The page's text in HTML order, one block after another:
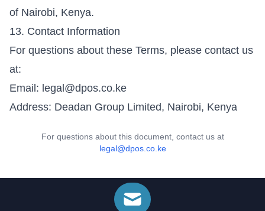
of Nairobi, Kenya.
13. Contact Information
For questions about these Terms, please contact us
at:
Email: legal@dpos.co.ke
Address: Deadan Group Limited, Nairobi, Kenya
For questions about this document, contact us at
legal@dpos.co.ke